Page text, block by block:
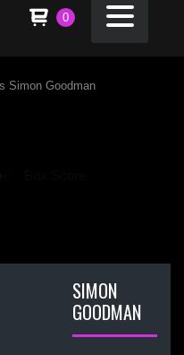
0
Simon Goodman
SIMON
GOODMAN